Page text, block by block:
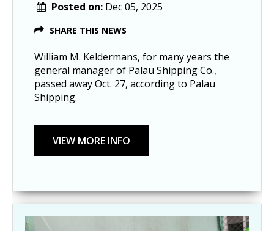
Posted on: Dec 05, 2025
SHARE THIS NEWS
William M. Keldermans, for many years the
general manager of Palau Shipping Co.,
passed away Oct. 27, according to Palau
Shipping.